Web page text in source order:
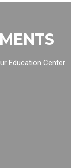
Education Center